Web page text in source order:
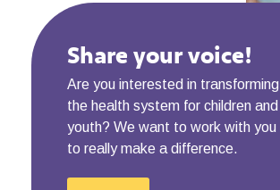
Share your voice!
Are you interested in transforming
the health system for children and
youth? We want to work with you
to really make a difference.